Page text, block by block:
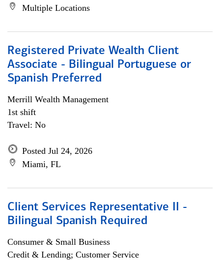
Multiple Locations
Registered Private Wealth Client
Associate - Bilingual Portuguese or
Spanish Preferred
Merrill Wealth Management
1st shift
Travel: No
Posted Jul 24, 2026
Miami, FL
Client Services Representative II -
Bilingual Spanish Required
Consumer & Small Business
Credit & Lending; Customer Service